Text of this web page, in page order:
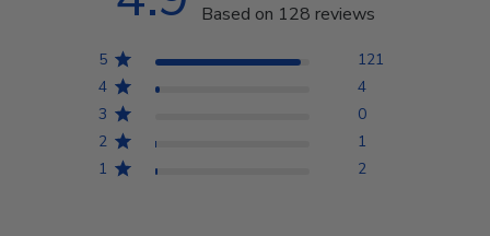
Based on 128 reviews
5
121
4
4
3
0
2
1
1
2